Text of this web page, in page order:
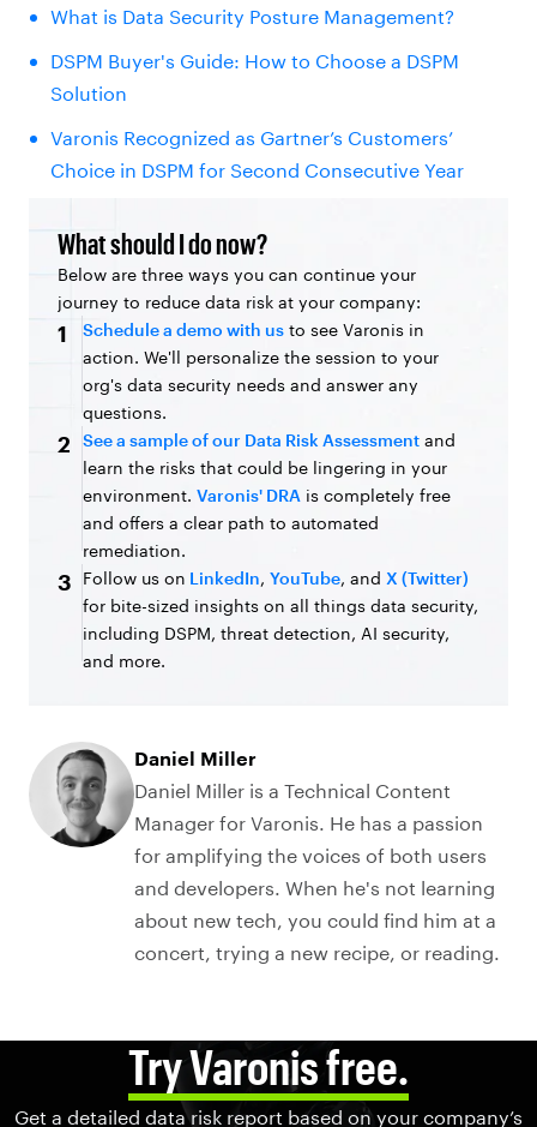
What is Data Security Posture Management?
DSPM Buyer's Guide: How to Choose a DSPM
Solution
Varonis Recognized as Gartner’s Customers’
Choice in DSPM for Second Consecutive Year
What should I do now?
Below are three ways you can continue your
journey to reduce data risk at your company:
1 Schedule a demo with us to see Varonis in
action. We'll personalize the session to your
org's data security needs and answer any
questions.
2 See a sample of our Data Risk Assessment and
learn the risks that could be lingering in your
environment. Varonis' DRA is completely free
and offers a clear path to automated
remediation.
3 Follow us on LinkedIn, YouTube, and X (Twitter)
for bite-sized insights on all things data security,
including DSPM, threat detection, AI security,
and more.
Daniel Miller
Daniel Miller is a Technical Content
Manager for Varonis. He has a passion
for amplifying the voices of both users
and developers. When he's not learning
about new tech, you could find him at a
concert, trying a new recipe, or reading.
Try Varonis free.
Get a detailed data risk report based on your company’s